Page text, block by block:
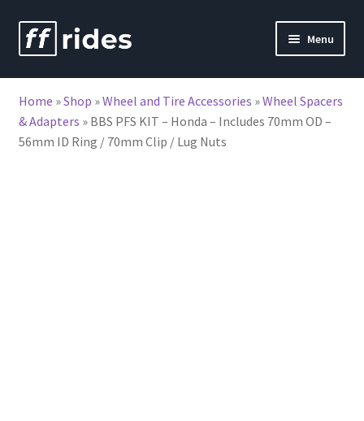
Skip
to
Skip
to
Menu
Home »Shop »Wheel and Tire Accessories »Wheel Spacers
& Adapters » BBS PFS KIT – Honda – Includes 70mm OD –
56mm ID Ring / 70mm Clip / Lug Nuts